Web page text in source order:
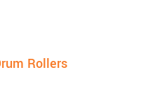
Rollers